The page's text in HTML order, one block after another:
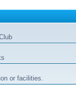
or facilities.